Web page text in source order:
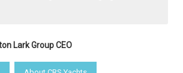
Lark Group CEO